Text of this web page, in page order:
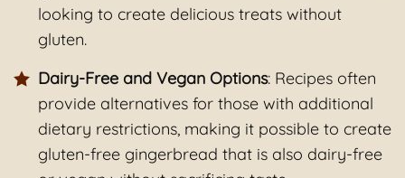
looking to create delicious treats without
gluten.
Dairy-Free and Vegan Options: Recipes often
provide alternatives for those with additional
dietary restrictions, making it possible to create
gluten-free gingerbread that is also dairy-free